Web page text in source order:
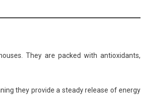
They are packed with antioxidants,
they provide a steady release of energy